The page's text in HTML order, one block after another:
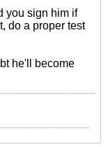
you sign him if
do a proper test
he'll become